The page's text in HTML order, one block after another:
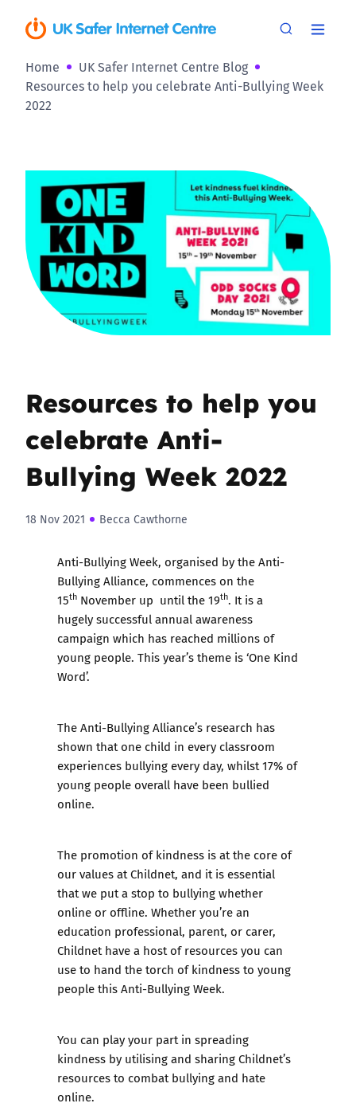
Home
UK Safer Internet Centre Blog
Resources to help you celebrate Anti-Bullying Week
2022
Resources to help you
celebrate Anti-
Bullying Week 2022
18 Nov 2021 Becca Cawthorne
Anti-Bullying Week, organised by the Anti-
Bullying Alliance, commences on the
15th November up until the 19th. It is a
hugely successful annual awareness
campaign which has reached millions of
young people. This year’s theme is ‘One Kind
Word’.
TheAnti-Bullying Alliance’s research has
shown that one child in every classroom
experiences bullying every day, whilst 17% of
young people overall have been bullied
online.
The promotion of kindness is at the core of
our values at Childnet, and it is essential
that we put a stop to bullying whether
online or offline. Whether you’re an
education professional, parent, or carer,
Childnet have a host of resources you can
use to hand the torch of kindness to young
people this Anti-Bullying Week.
You can play your part in spreading
kindness by utilising and sharing Childnet’s
resources to combat bullying and hate
online.